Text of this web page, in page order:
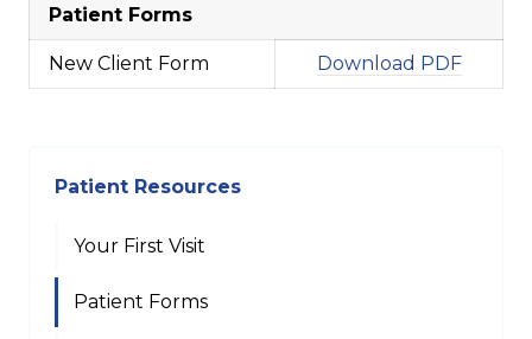
Patient Forms
New Client Form Download PDF
Patient Resources
Your First Visit
Patient Forms